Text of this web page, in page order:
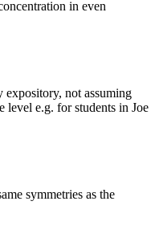
in even
not assuming
level e.g. for students in Joe
symmetries as the